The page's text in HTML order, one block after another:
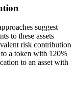
suggest
to these assets
risk contribution
a token with 120%
to an asset with